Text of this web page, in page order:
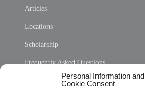
Personal Information and
Cookie Consent
Articles
Locations
Scholarship
Frequently Asked Questions